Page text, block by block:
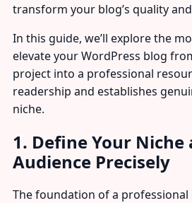
transform your blog’s quality and
In this guide, we’ll explore the
elevate your WordPress blog
project into a professional
readership and establishes
niche.
1. Define Your Niche
Audience Precisely
The foundation of a professional